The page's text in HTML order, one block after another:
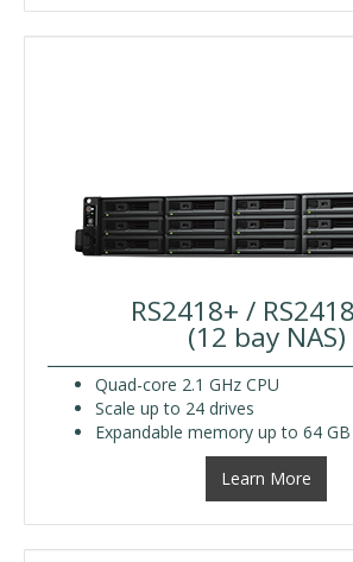
RS2418+ /
(12 bay NAS)
Quad-core 2.1 GHz CPU
Scale up to 24 drives
Expandable memory up to 64 GB
Learn More